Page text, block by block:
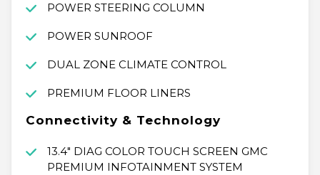
POWER STEERING COLUMN
POWER SUNROOF
DUAL ZONE CLIMATE CONTROL
PREMIUM FLOOR LINERS
Connectivity & Technology
13.4" DIAG COLOR TOUCH SCREEN GMC
PREMIUM INFOTAINMENT SYSTEM